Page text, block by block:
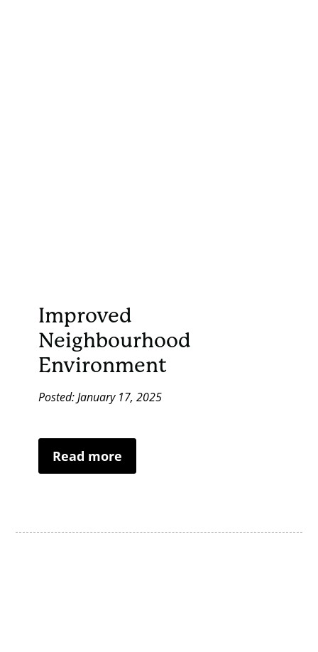
Improved
Neighbourhood
Environment
Posted: January 17, 2025
Read more